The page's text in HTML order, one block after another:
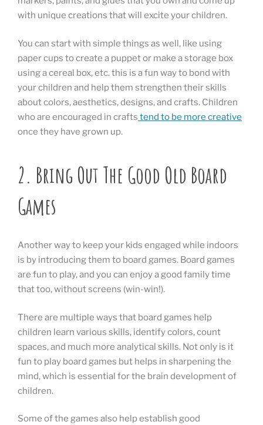
with unique creations that will excite your children.
You can start with simple things as well, like using
paper cups to create a puppet or make a storage box
using a cereal box, etc. this is a fun way to bond with
your children and help them strengthen their skills
about colors, aesthetics, designs, and crafts. Children
who are encouraged in crafts tend to be more creative
once they have grown up.
2. Bring Out The Good Old Board
Games
Another way to keep your kids engaged while indoors
is by introducing them to board games. Board games
are fun to play, and you can enjoy a good family time
that too, without screens (win-win!).
There are multiple ways that board games help
children learn various skills, identify colors, count
spaces, and much more analytical skills. Not only is it
fun to play board games but helps in sharpening the
mind, which is essential for the brain development of
children.
Some of the games also help establish good